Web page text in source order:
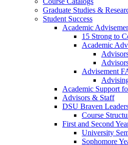
Graduate Studies &
Student Success
Academic
15 Strong to
Academic
Advisement
Academic Support
Advisors & Staff
DSU Braven
Course
First and Second
University
Sophomore